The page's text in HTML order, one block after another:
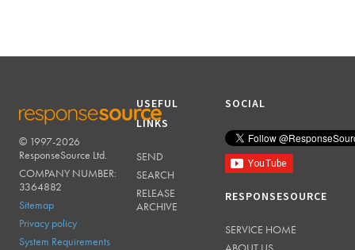
RESPONSESOURCE
© 1997-2026
ResponseSource Ltd.
COMPANY NUMBER:
3364882
Sitemap
Privacy policy
System Requirements
USEFUL
LINKS
SEND
SEARCH
RELEASE
ARCHIVE
SOCIAL
RESPONSESOURCE
SERVICE HOME